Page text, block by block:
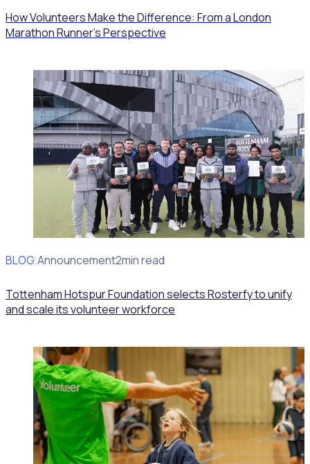
How Volunteers Make the Difference: From a London
Marathon Runner's Perspective
BLOG
Client Announcement2min read
Tottenham Hotspur Foundation selects Rosterfy to unify
and scale its volunteer workforce